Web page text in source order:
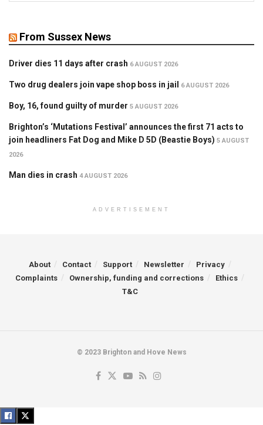
From Sussex News
Driver dies 11 days after crash 6 AUGUST 2026
Two drug dealers join vape shop boss in jail 6 AUGUST 2026
Boy, 16, found guilty of murder 5 AUGUST 2026
Brighton’s ‘Mutations Festival’ announces the first 71 acts to
join headliners Fat Dog and Mike D 5D (Beastie Boys) 5 AUGUST
2026
Man dies in crash 4 AUGUST 2026
ADVERTISEMENT
About Contact Support Newsletter
Privacy
Complaints
Ownership, funding and corrections
Ethics
T&C
© 2023 Brighton and Hove News